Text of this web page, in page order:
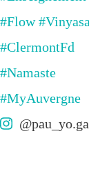
@pau_yo.ga